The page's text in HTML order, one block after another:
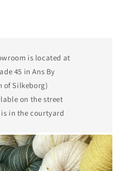
is located at
45 in Ans By
of Silkeborg)
on the street
in the courtyard